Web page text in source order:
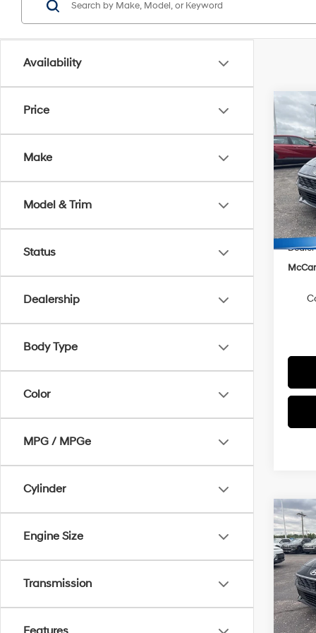
Availability
Price
Make
Model & Trim
Status
Dealership
Body Type
Color
MPG / MPGe
Cylinder
Engine Size
Transmission
2026
SEL
VIN:
In
MSRP:
2026
SEL
VIN:
In
MSRP: